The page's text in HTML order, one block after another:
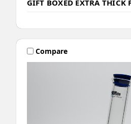
GIFT BOXED EXTRA THICK
Compare